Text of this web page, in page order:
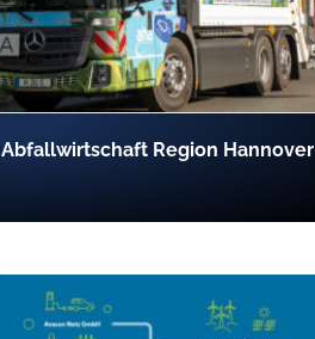
Abfallwirtschaft Region Hannover